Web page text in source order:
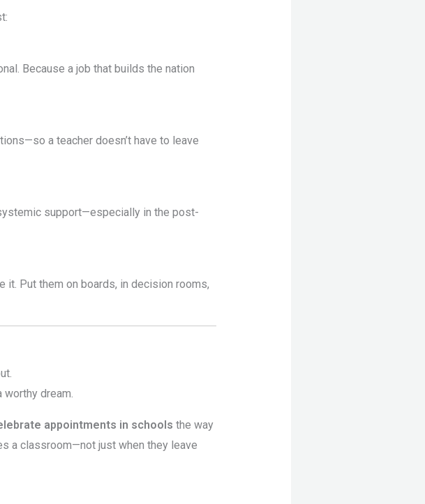
Because a job that builds the nation
a teacher doesn’t have to leave
support—especially in the post-
Put them on boards, in decision rooms,
worthy dream.
appointments in schools the way
a classroom—not just when they leave